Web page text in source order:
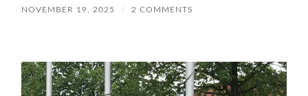
NOVEMBER 19, 2025 / 2 COMMENTS